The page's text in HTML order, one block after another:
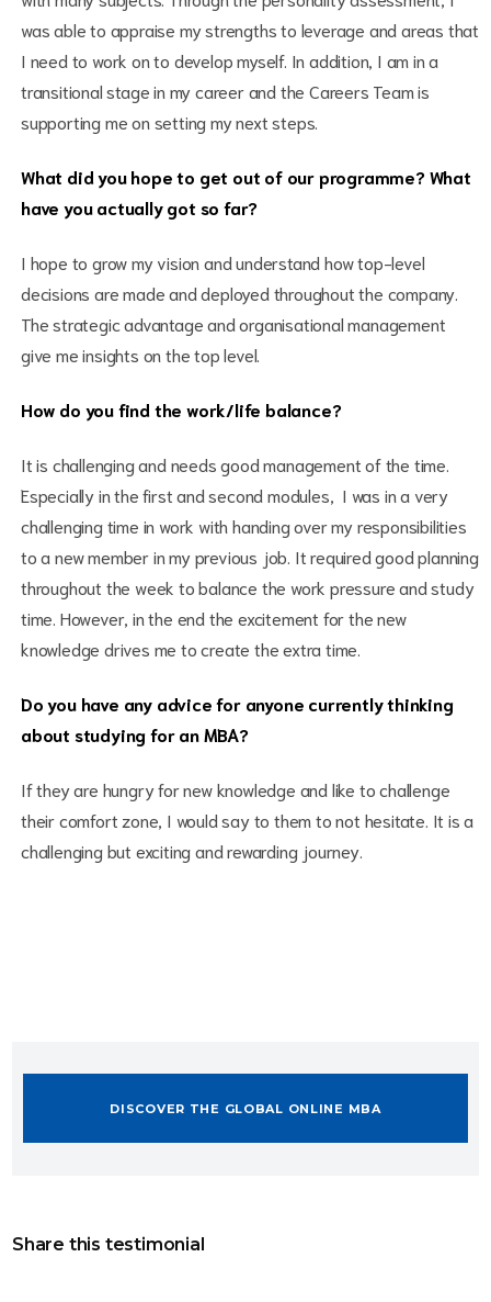
was able to appraise my strengths to leverage and areas that
I need to work on to develop myself. In addition, I am in a
transitional stage in my career and the Careers Team is
supporting me on setting my next steps.
What did you hope to get out of our programme? What
have you actually got so far?
I hope to grow my vision and understand how top-level
decisions are made and deployed throughout the company.
The strategic advantage and organisational management
give me insights on the top level.
How do you find the work/life balance?
It is challenging and needs good management of the time.
Especially in the first and second modules, I was in a very
challenging time in work with handing over my responsibilities
to a new member in my previous job. It required good planning
throughout the week to balance the work pressure and study
time. However, in the end the excitement for the new
knowledge drives me to create the extra time.
Do you have any advice for anyone currently thinking
about studying for an MBA?
If they are hungry for new knowledge and like to challenge
their comfort zone, I would say to them to not hesitate. It is a
challenging but exciting and rewarding journey.
DISCOVER THE GLOBAL ONLINE MBA
Share this testimonial